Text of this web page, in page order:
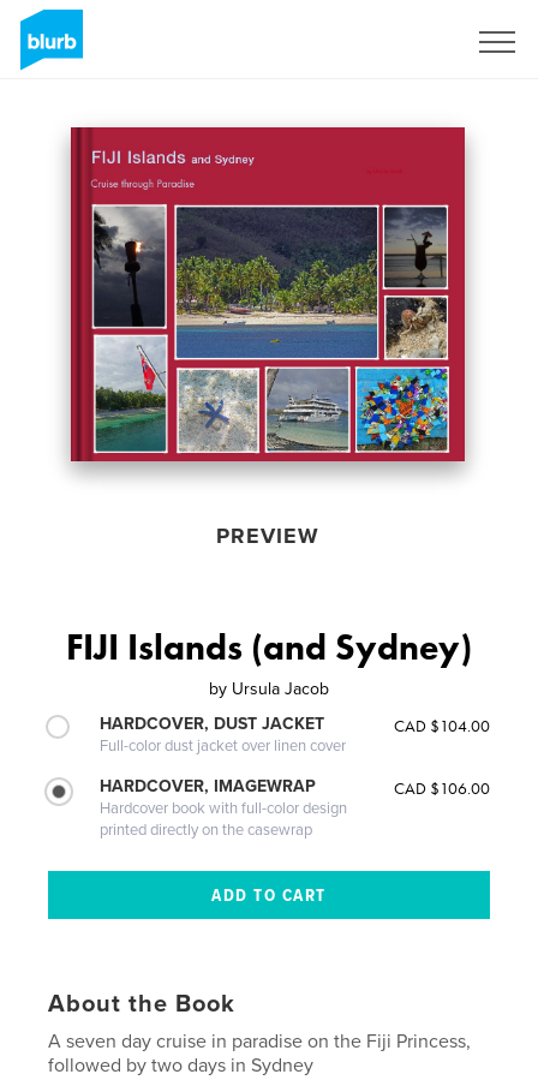
PREVIEW
FIJI Islands (and Sydney)
by Ursula Jacob
HARDCOVER, DUST JACKET
Full-color dust jacket over linen cover
CAD $104.00
HARDCOVER, IMAGEWRAP
Hardcover book with full-color design
printed directly on the casewrap
CAD $106.00
About the Book
A seven day cruise in paradise on the Fiji Princess,
followed by two days in Sydney